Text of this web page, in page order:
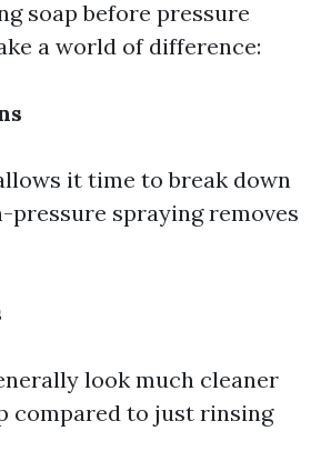
soap before pressure
a world of difference:
it time to break down
pressure spraying removes
look much cleaner
compared to just rinsing